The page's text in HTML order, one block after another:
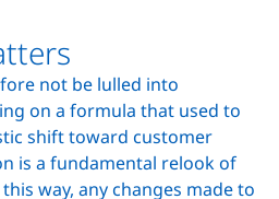
not be lulled into
on a formula that used to
shift toward customer
is a fundamental relook of
way, any changes made to